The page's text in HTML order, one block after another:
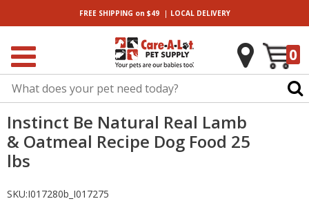
FREE SHIPPING on $49| LOCALDELIVERY
0
Instinct Be Natural Real Lamb
& Oatmeal Recipe Dog Food 25
lbs
SKU:I017280b_I017275